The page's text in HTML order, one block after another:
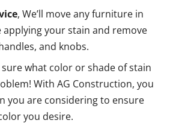
, We’ll move any furniture in
your stain and remove
and knobs.
sure what color or shade of stain
With AG Construction, you
you are considering to ensure
you desire.